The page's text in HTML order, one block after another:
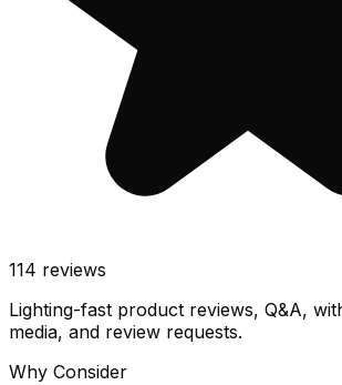
114 reviews
Lighting-fast product reviews, Q&A,
media, and review requests.
Why Consider